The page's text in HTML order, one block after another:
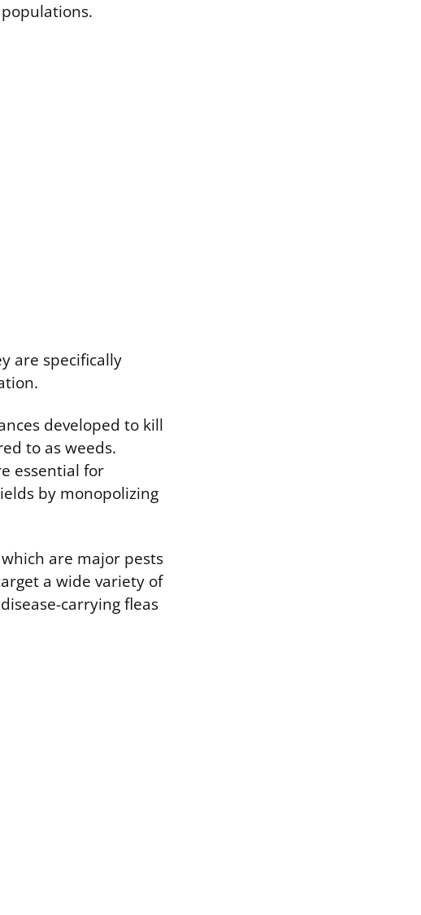
are specifically
developed to kill
to as weeds.
essential for
by monopolizing
are major pests
a wide variety of
carrying fleas